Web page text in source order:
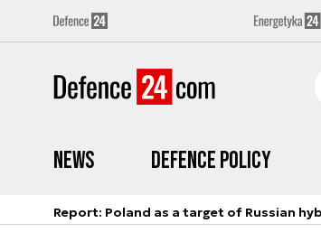
News Defence Policy
Report: Poland as a target of Russian